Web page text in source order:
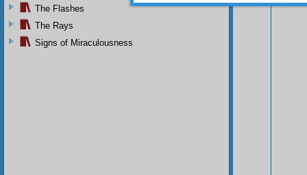
The Flashes
The Rays
Signs of Miraculousness